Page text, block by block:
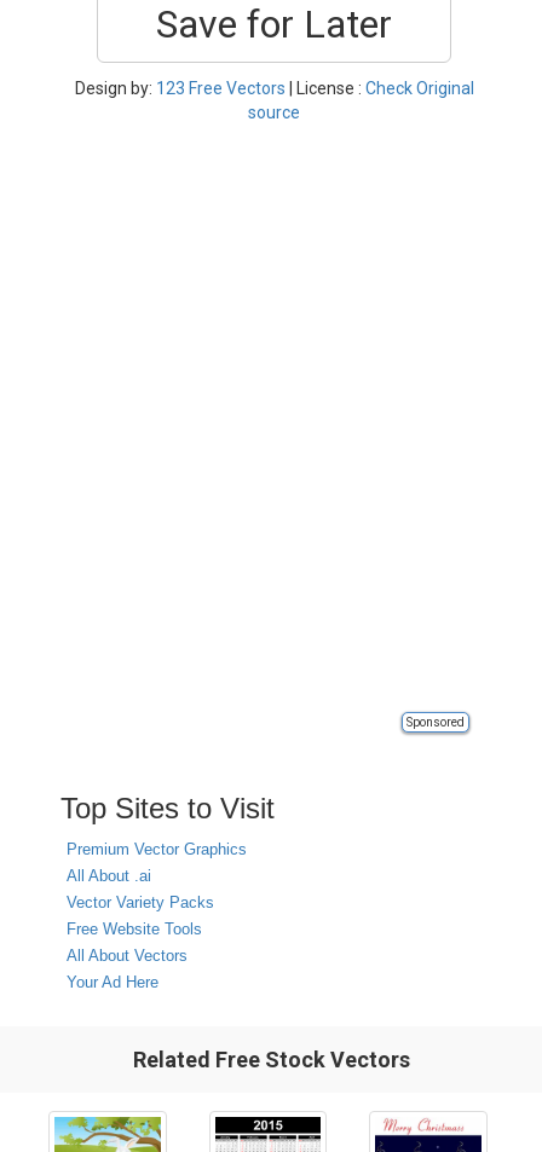
Save for Later
Design by: 123 Free Vectors | License : Check Original
source
Sponsored
Top Sites to Visit
Premium Vector Graphics
All About .ai
Vector Variety Packs
Free Website Tools
All About Vectors
Your Ad Here
Related Free Stock Vectors